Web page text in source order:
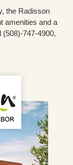
the Radisson
amenities and a
747-4900,